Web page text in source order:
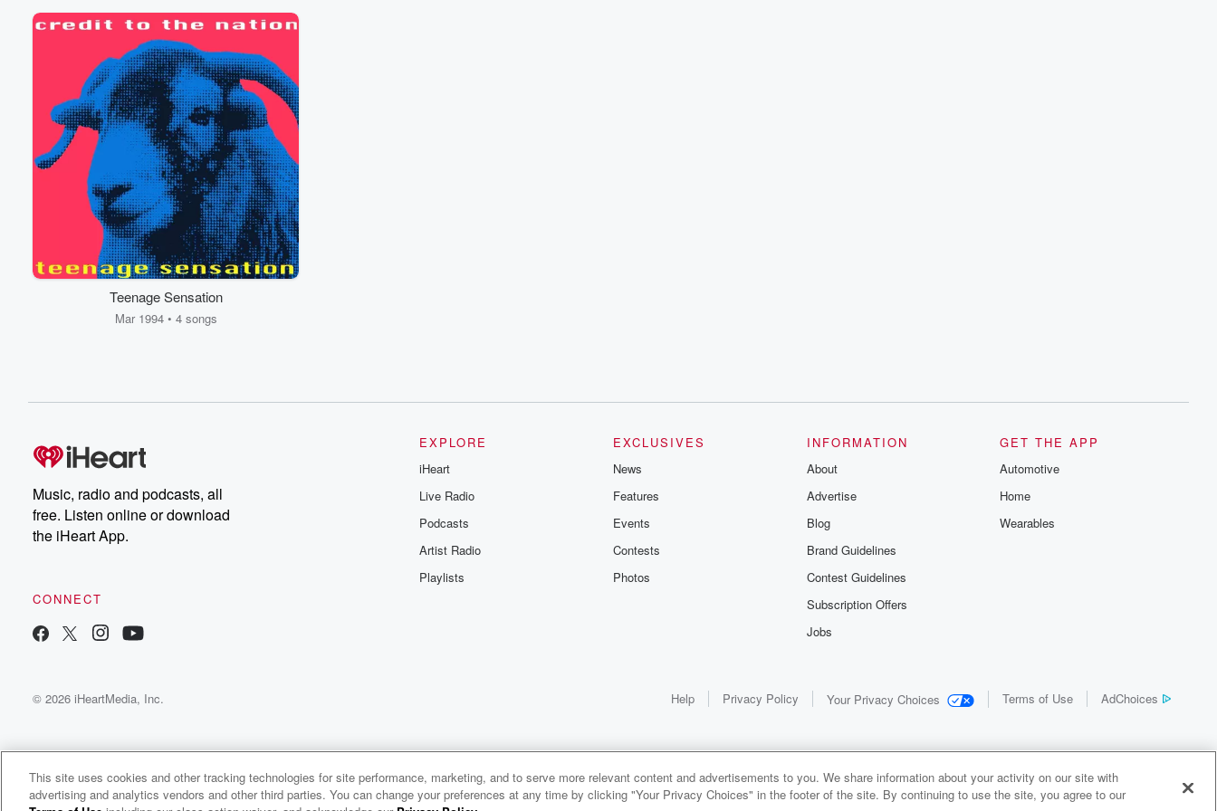
Teenage Sensation
Mar 1994 • 4 songs
Music, radio and podcasts, all
free. Listen online or download
the iHeart App.
CONNECT
EXPLORE
iHeart
Live Radio
Podcasts
Artist Radio
Playlists
EXCLUSIVES
News
Features
Events
Contests
Photos
INFORMATION
About
Advertise
Blog
Brand Guidelines
Contest Guidelines
Subscription Offers
Jobs
GET THE APP
Automotive
Home
Wearables
© 2026 iHeartMedia, Inc. Help Privacy Policy Your Privacy Choices Terms of Use AdChoices
Credit to the Nation Radio
This site uses cookies and other tracking technologies for site performance, marketing, and to serve more relevant content and advertisements to you. We share information about your activity on our site with
advertising and analytics vendors and other third parties. You can change your preferences at any time by clicking "Your Privacy Choices" in the footer of the site. By continuing to use the site, you agree to our